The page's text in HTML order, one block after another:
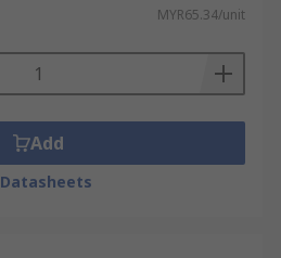
MYR65.34/unit
Add
Datasheets